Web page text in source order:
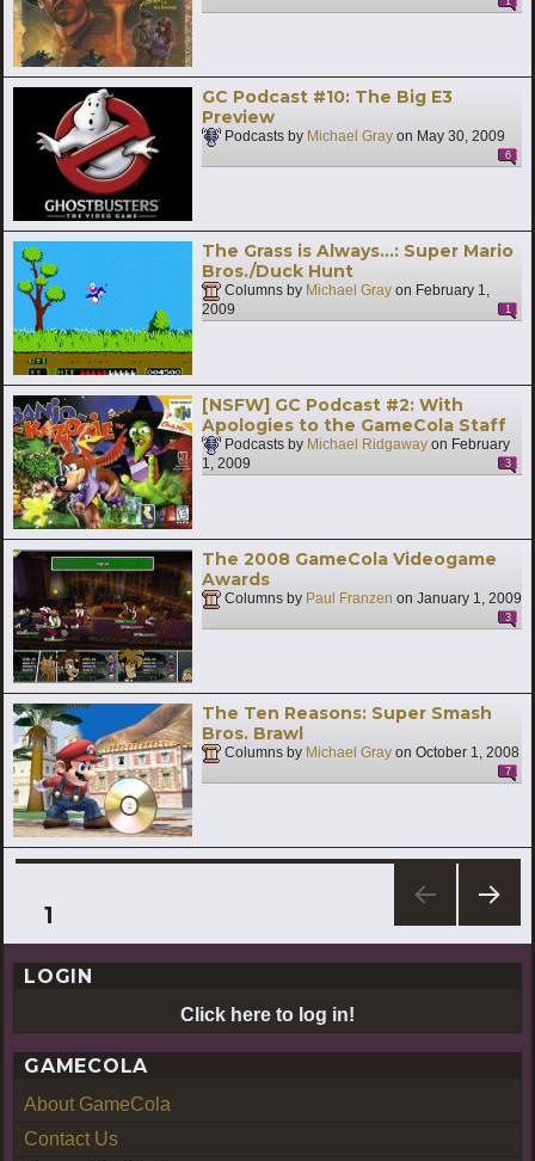
GC Podcast #10: The Big E3
Preview
Podcasts by Michael Gray on May 30, 2009
6
The Grass is Always…: Super Mario
Bros./Duck Hunt
Columns by Michael Gray on February 1,
2009
1
[NSFW] GC Podcast #2: With
Apologies to the GameCola Staff
Podcasts by Michael Ridgaway on February
1, 2009
3
The 2008 GameCola Videogame
Awards
Columns by Paul Franzen on January 1, 2009
3
The Ten Reasons: Super Smash
Bros. Brawl
Columns by Michael Gray on October 1, 2008
7
pagination
1
NEXT
PAG
LOGIN
Click here to log in!
GAMECOLA
About GameCola
Contact Us